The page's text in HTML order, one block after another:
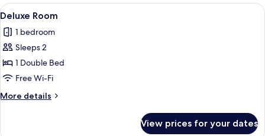
View
all
photos
for
Deluxe
Room
A modern hotel room with a large
8
Deluxe Room
1 bedroom
Sleeps 2
1 Double Bed
Free Wi-Fi
More details
More
View prices for your dates